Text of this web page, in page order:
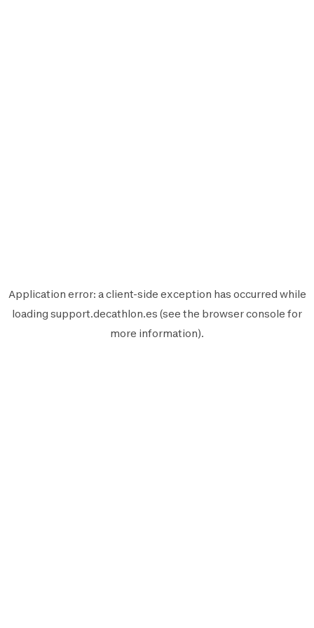
Application error: aclient-side exception has occurred while
loading support.decathlon.es (see the browser console for
more information).